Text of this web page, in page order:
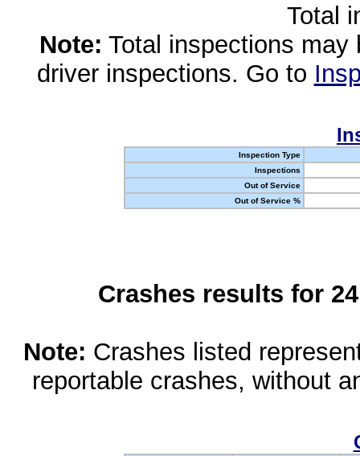
Total
Note: Total inspections
driver inspections. Go to
Inspection Type
Inspections
Out of Service
Out of Service %
Crashes results for
Note: Crashes listed
reportable crashes, without